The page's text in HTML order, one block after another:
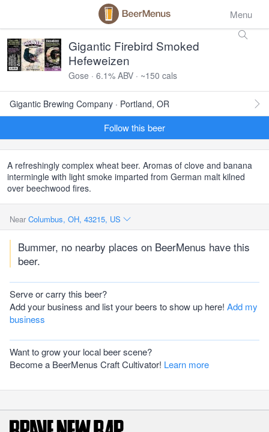
Menu
Gigantic Firebird Smoked
Hefeweizen
Gose · 6.1% ABV · ~150 cals
Gigantic Brewing Company · Portland, OR
Follow this beer
A refreshingly complex wheat beer. Aromas of clove and banana
intermingle with light smoke imparted from German malt kilned
over beechwood fires.
Near Columbus, OH, 43215, US
Bummer, no nearby places on BeerMenus have this
beer.
Serve or carry this beer?
Add your business and list your beers to show up here! Add my
business
Want to grow your local beer scene?
Become a BeerMenus Craft Cultivator! Learn more